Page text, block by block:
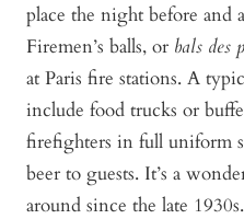
place the night before and
Firemen’s balls, or bals des
at Paris fire stations. A
include food trucks or
firefighters in full uniform
beer to guests. It’s a
around since the late 1930s.